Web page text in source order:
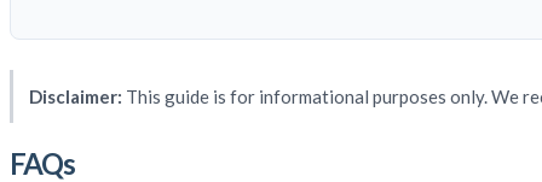
Disclaimer: This guide is for informational purposes only. We
FAQs